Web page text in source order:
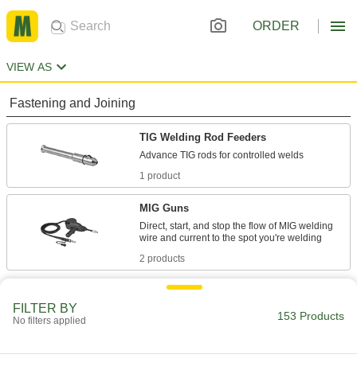
ORDER
VIEW AS
Fastening and Joining
TIG Welding Rod Feeders
1 product
MIG Guns
Direct, start, and stop the flow of MIG welding
2 products
Electrical Power, Networking, and Controlling
FILTER BY
No filters applied 153 Products